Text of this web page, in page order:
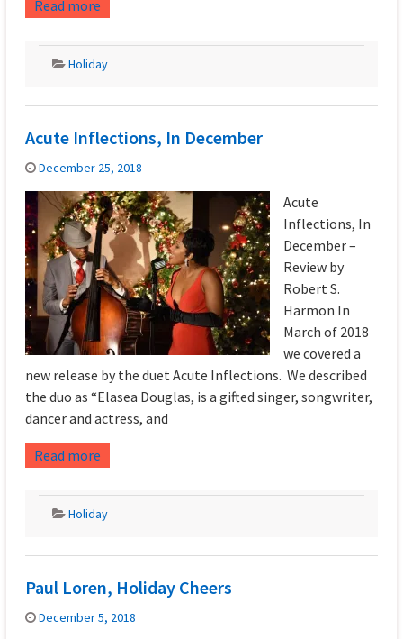
Read more
Holiday
Acute Inflections, In December
December 25, 2018
Acute
Inflections, In
December –
Review by
Robert S.
Harmon In
March of 2018
we covered a
new release by the duet Acute Inflections. We described
the duo as “Elasea Douglas, is a gifted singer, songwriter,
dancer and actress, and
Read more
Holiday
Paul Loren, Holiday Cheers
December 5, 2018